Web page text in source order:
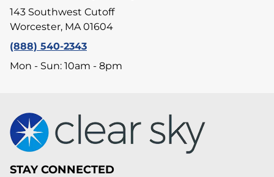
143 Southwest Cutoff
Worcester, MA 01604
(888) 540-2343
Mon - Sun: 10am - 8pm
STAY CONNECTED